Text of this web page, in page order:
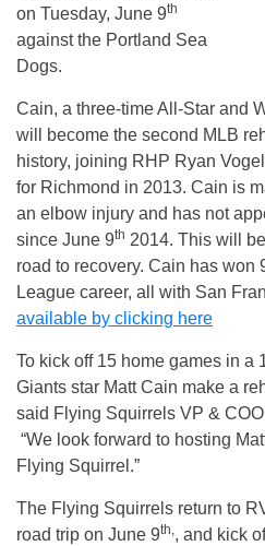
on Tuesday, June 9th
against the Portland Sea
Dogs.
Cain, a three-time All-Star and
will become the second MLB
history, joining RHP Ryan
for Richmond in 2013. Cain is
an elbow injury and has not
since June 9th 2014. This will
road to recovery. Cain has won
League career, all with San
available by clicking here
To kick off 15 home games in a
Giants star Matt Cain make a
said Flying Squirrels VP & COO
“We look forward to hosting
Flying Squirrel.”
The Flying Squirrels return to
road trip on June 9th,, and kick